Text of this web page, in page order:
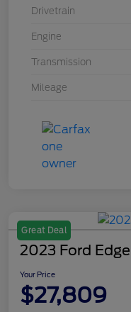
Drivetrain
Engine
Transmission
Mileage
Great Deal
2023 Ford
Your Price
$27,809